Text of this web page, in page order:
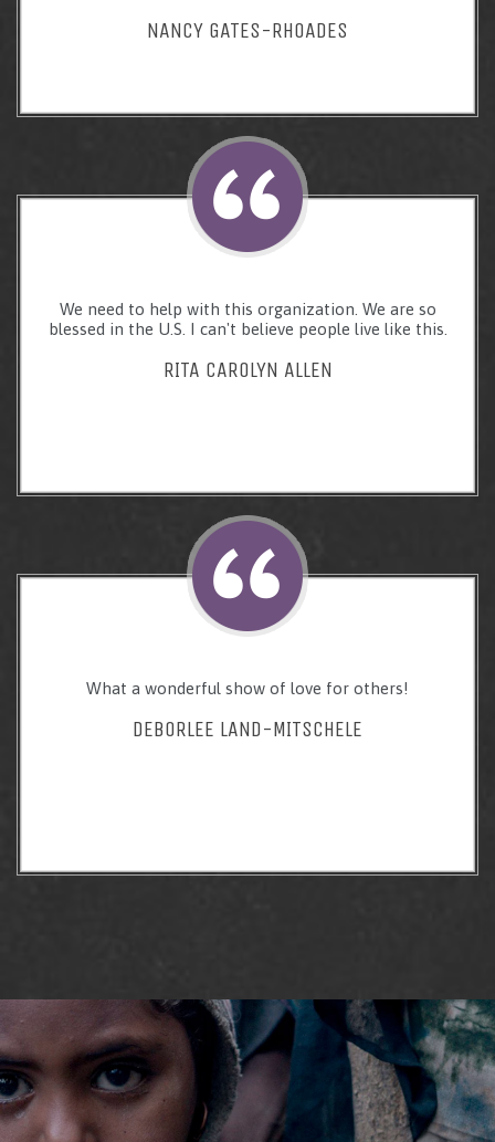
NANCY GATES-RHOADES
We need to help with this organization. We are so
blessed in the U.S. I can't believe people live like this.
RITA CAROLYN ALLEN
What a wonderful show of love for others!
DEBORLEE LAND-MITSCHELE